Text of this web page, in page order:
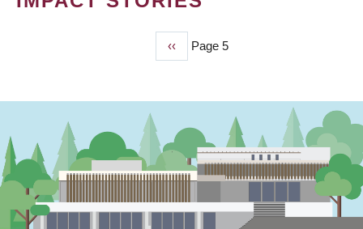
Previous
page
‹‹ Page 5